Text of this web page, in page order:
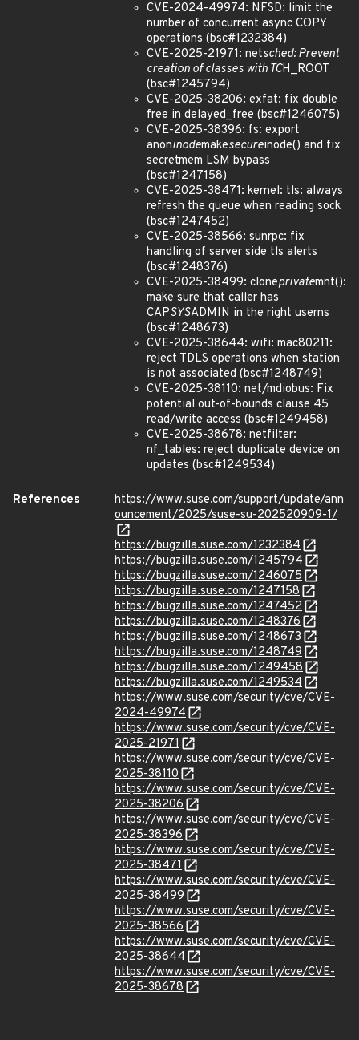
CVE-2024-49974: NFSD: limit the
number of concurrent async COPY
operations (bsc#1232384)
CVE-2025-21971: netsched: Prevent
creation of classes with TCH_ROOT
(bsc#1245794)
CVE-2025-38206: exfat: fix double
free in delayed_free (bsc#1246075)
CVE-2025-38396: fs: export
anoninodemakesecureinode() and fix
secretmem LSM bypass
(bsc#1247158)
CVE-2025-38471: kernel: tls: always
refresh the queue when reading sock
(bsc#1247452)
CVE-2025-38566: sunrpc: fix
handling of server side tls alerts
(bsc#1248376)
CVE-2025-38499: cloneprivatemnt():
make sure that caller has
CAPSYSADMIN in the right userns
(bsc#1248673)
CVE-2025-38644: wifi: mac80211:
reject TDLS operations when station
is not associated (bsc#1248749)
CVE-2025-38110: net/mdiobus: Fix
potential out-of-bounds clause 45
read/write access (bsc#1249458)
CVE-2025-38678: netfilter:
nf_tables: reject duplicate device on
updates (bsc#1249534)
References
https://www.suse.com/support/update/ann
ouncement/2025/suse-su-202520909-1/
https://bugzilla.suse.com/1232384
https://bugzilla.suse.com/1245794
https://bugzilla.suse.com/1246075
https://bugzilla.suse.com/1247158
https://bugzilla.suse.com/1247452
https://bugzilla.suse.com/1248376
https://bugzilla.suse.com/1248673
https://bugzilla.suse.com/1248749
https://bugzilla.suse.com/1249458
https://bugzilla.suse.com/1249534
https://www.suse.com/security/cve/CVE-
2024-49974
https://www.suse.com/security/cve/CVE-
2025-21971
https://www.suse.com/security/cve/CVE-
2025-38110
https://www.suse.com/security/cve/CVE-
2025-38206
https://www.suse.com/security/cve/CVE-
2025-38396
https://www.suse.com/security/cve/CVE-
2025-38471
https://www.suse.com/security/cve/CVE-
2025-38499
https://www.suse.com/security/cve/CVE-
2025-38566
https://www.suse.com/security/cve/CVE-
2025-38644
https://www.suse.com/security/cve/CVE-
2025-38678